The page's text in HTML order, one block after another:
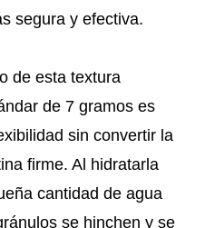
segura y efectiva.
de esta textura
de 7 gramos es
sin convertir la
firme. Al hidratarla
cantidad de agua
se hinchen y se